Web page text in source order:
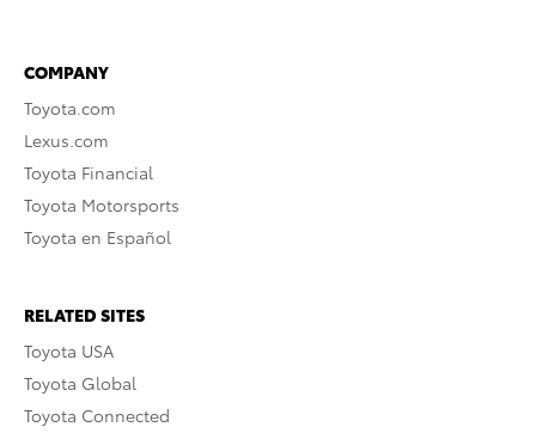
COMPANY
Toyota.com
Lexus.com
Toyota Financial
Toyota Motorsports
Toyota en Español
RELATED SITES
Toyota USA
Toyota Global
Toyota Connected